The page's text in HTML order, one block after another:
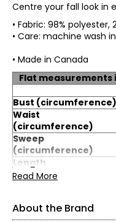
Centre your fall look in
• Fabric: 98%
• Care: machine wash
• Made in Canada
Flat measurements
Bust (circumference)
Waist
(circumference)
Sweep
(circumference)
Length
Read More
About the Brand